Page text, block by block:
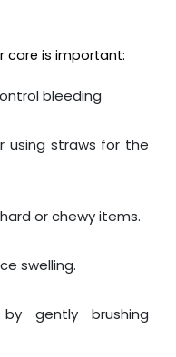
care is important:
bleeding
using straws for the
or chewy items.
swelling.
gently brushing